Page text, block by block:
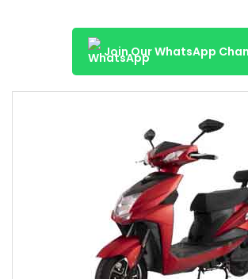
Join Our WhatsApp